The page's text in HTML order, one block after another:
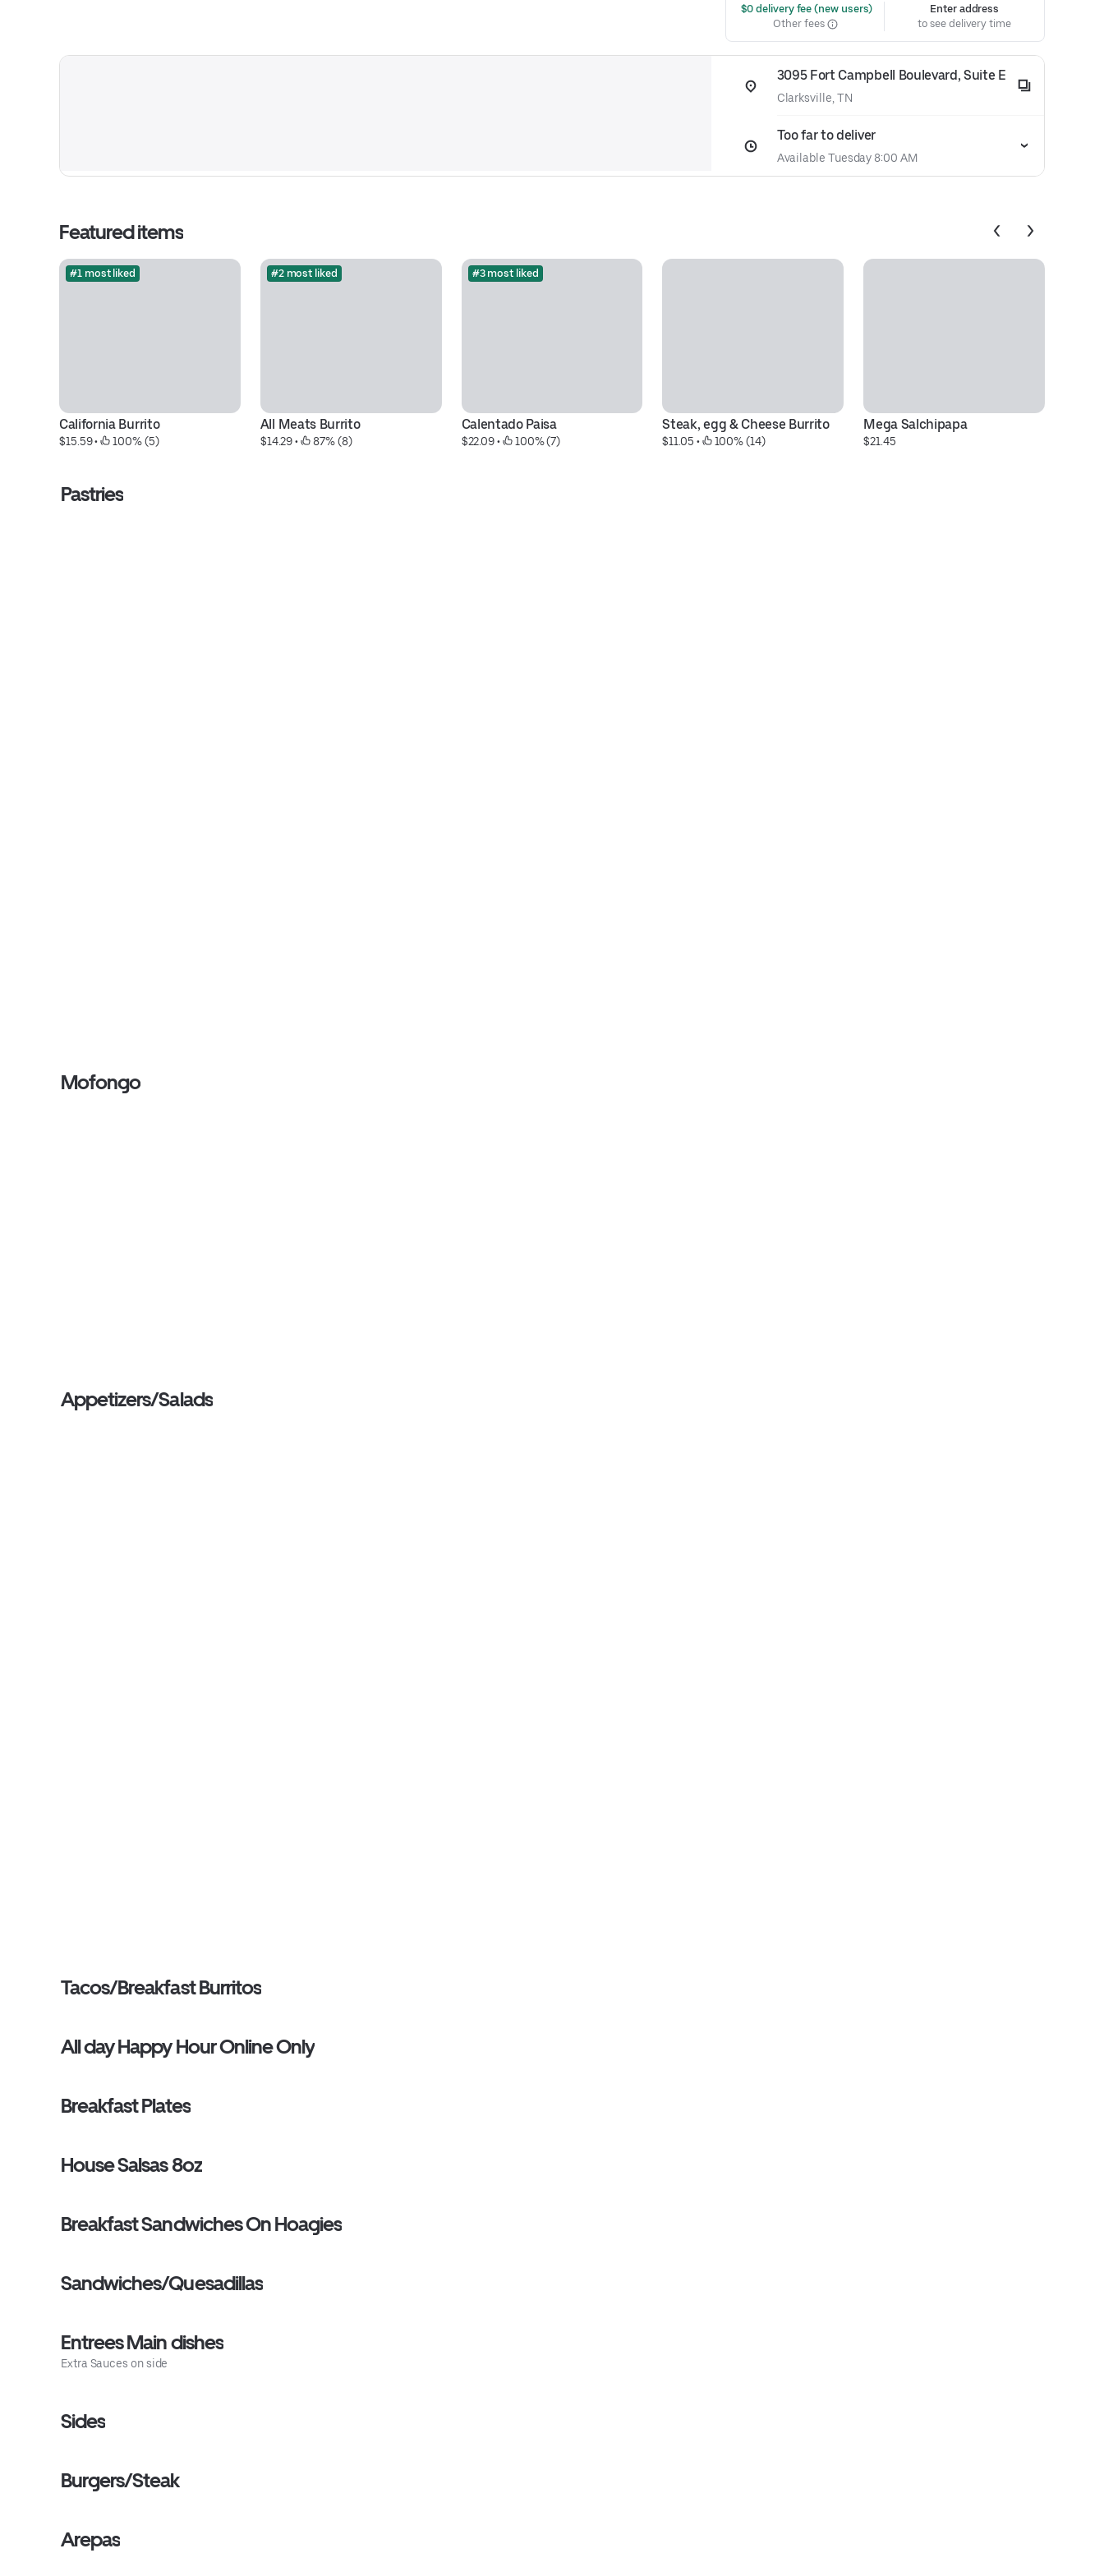
$0 delivery fee (new users)
Other fees
Enter address
to see delivery time
3095 Fort Campbell Boulevard, Suite E
Clarksville, TN
Too far to deliver
Available Tuesday 8:00 AM
Featured items
#1 most liked
California Burrito
$15.59 • 100% (5)
#2 most liked
All Meats Burrito
$14.29 • 87% (8)
#3 most liked
Calentado Paisa
$22.09 • 100% (7)
Steak, egg & Cheese Burrito
$11.05 • 100% (14)
Mega Salchipapa
$21.45
Pastries
Mofongo
Appetizers/Salads
Tacos/Breakfast Burritos
All day Happy Hour Online Only
Breakfast Plates
House Salsas 8oz
Breakfast Sandwiches On Hoagies
Sandwiches/Quesadillas
Entrees Main dishes
Extra Sauces on side
Sides
Burgers/Steak
Arepas